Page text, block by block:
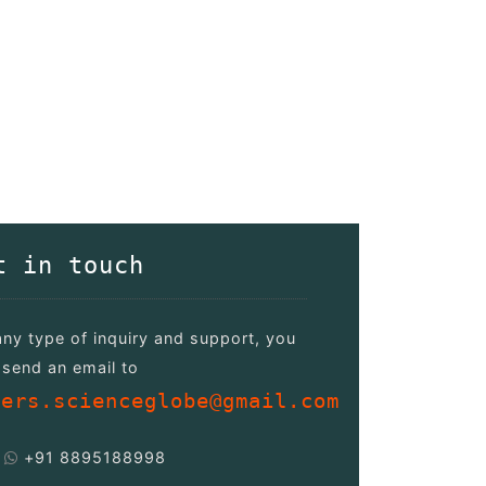
in touch
type of inquiry and support, you
an email to
+91 8895188998